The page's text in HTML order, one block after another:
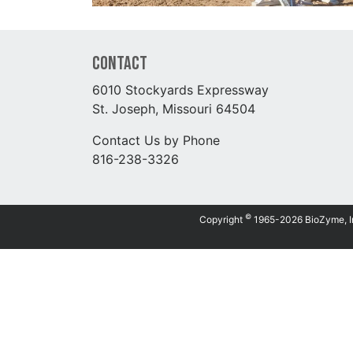
Contact
6010 Stockyards Expressway
St. Joseph, Missouri 64504
Contact Us by Phone
816-238-3326
Copyright © 1965-2026 BioZyme,